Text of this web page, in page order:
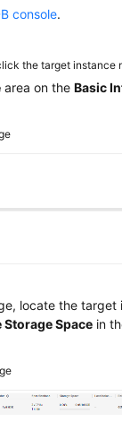
console.
the target instance
area on the Basic
locate the target
Storage Space in